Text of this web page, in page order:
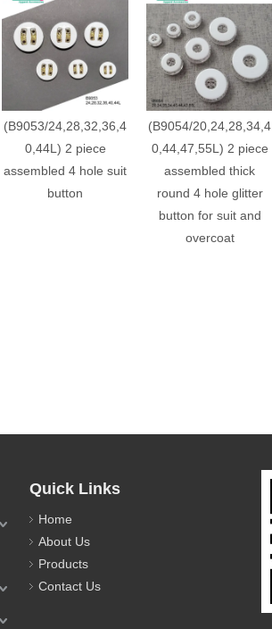
(B9053/24,28,32,36,4
0,44L) 2 piece
assembled 4 hole suit
button
(B9054/20,24,28,34,4
0,44,47,55L) 2 piece
assembled thick
round 4 hole glitter
button for suit and
overcoat
Quick Links
Home
About Us
Products
Contact Us